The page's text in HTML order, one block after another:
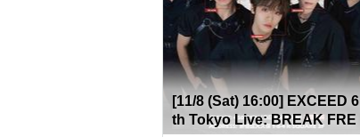
[11/8 (Sat) 16:00] EXCEED 6
th Tokyo Live: BREAK FRE